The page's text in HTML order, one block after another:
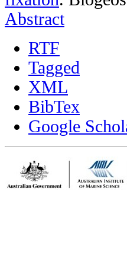
Abstract
RTF
Tagged
XML
BibTex
Google